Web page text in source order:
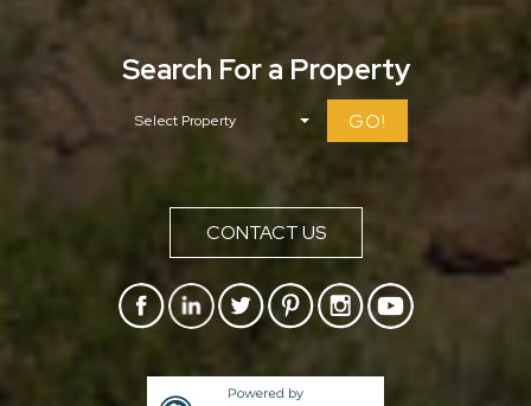
Search For a Property
GO!
CONTACT US